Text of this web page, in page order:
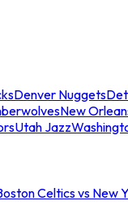
Denver Nuggets
New
Utah Jazz
Celtics vs New